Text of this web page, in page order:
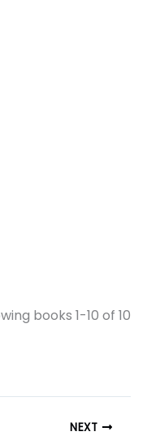
books 1-10 of 10
NEXT